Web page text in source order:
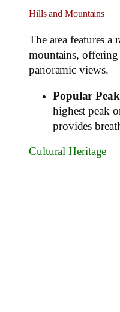
Hills and Mountains
The area features a
mountains,
panoramic views.
Popular
highest peak
provides
Cultural Heritage